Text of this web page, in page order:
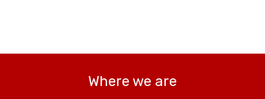
Where we are